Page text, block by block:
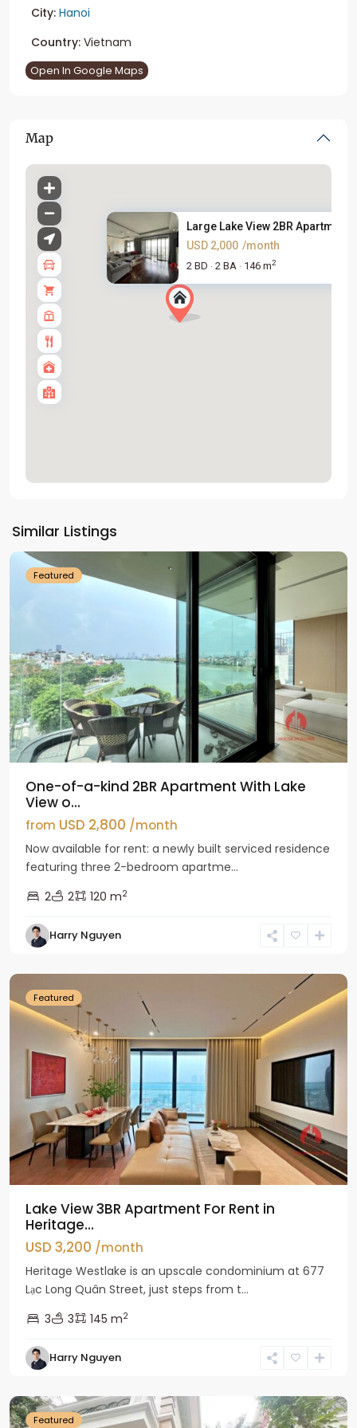
City: Hanoi
Country: Vietnam
Open In Google Maps
Map
Large Lake View 2BR Apartment
USD 2,000 /month
2 BD · 2 BA · 146 m2
Similar Listings
Westlake
Featured
One-of-a-kind 2BR Apartment With Lake
View o...
from USD 2,800 /month
Now available for rent: a newly built serviced residence
featuring three 2-bedroom apartme...
2
2 120 m2
Harry Nguyen
Tay
Ho
Featured
Lake View 3BR Apartment For Rent in
Heritage...
USD 3,200 /month
Heritage Westlake is an upscale condominium at 677
Lạc Long Quân Street, just steps from t...
3
3 145 m2
Harry Nguyen
Ciputra
Featured